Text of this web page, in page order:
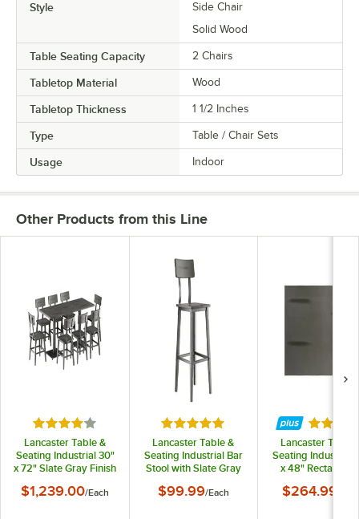
Style
Side Chair
Solid Wood
Table Seating Capacity 2 Chairs
Tabletop Material Wood
Tabletop Thickness 1 1/2 Inches
Type Table / Chair Sets
Usage Indoor
Other Products from this Line
Rated 4 out of 5 stars
Lancaster Table &
Seating Industrial 30"
x 72" Slate Gray Finish
Standard Height
$1,239.00/Each
Rated 5 out of 5 stars
Lancaster Table &
Seating Industrial Bar
Stool with Slate Gray
$99.99/Each
Rated
Lancaster Table
Seating Industrial
x 48"
Table Top with
$264.99